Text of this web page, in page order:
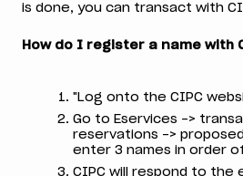
is done, you can transact with
How do I register a name with
"Log onto the CIPC
Go to Eservices ->
reservations ->
enter 3 names in order
CIPC will respond to the